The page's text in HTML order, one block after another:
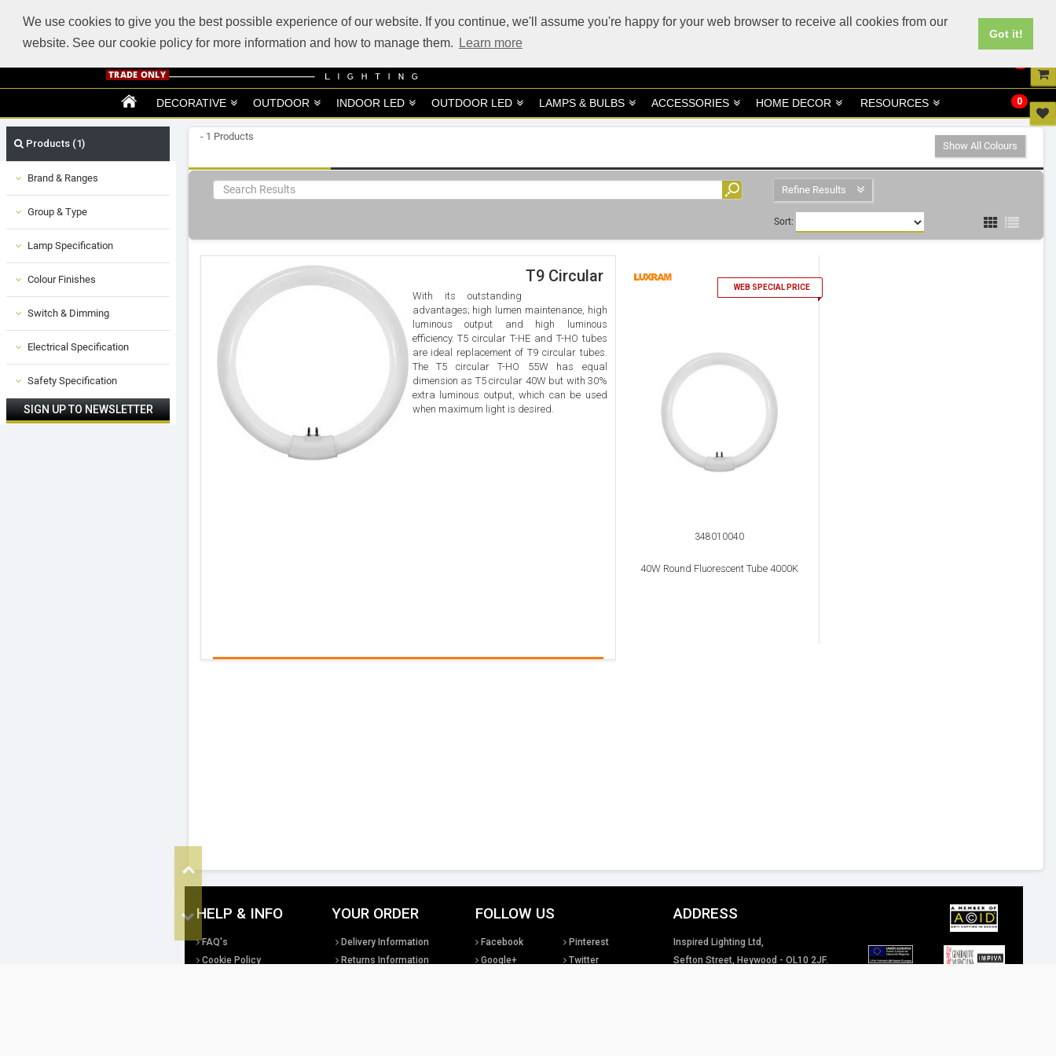
We use cookies to give you the best possible experience of our website. If you continue, we'll assume you're happy for your web browser to receive all cookies from our
website. See our cookie policy for more information and how to manage them.
Learn more
Got it!
ABOUT US SUPPORT TRADE SUPPORT VIEW CART UAE Site
DECORATIVE OUTDOOR INDOOR LED OUTDOOR LED LAMPS & BULBS ACCESSORIES HOME DECOR RESOURCES
Products (1)
Brand & Ranges
Group & Type
Lamp Specification
Colour Finishes
Switch & Dimming
Electrical Specification
Safety Specification
- 1 Products
Show All Colours
Refine Results
Sort:
T9 Circular
With its outstanding
advantages; high lumen maintenance, high
luminous output and high luminous
efficiency. T5 circular T-HE and T-HO tubes
are ideal replacement of T9 circular tubes.
The T5 circular T-HO 55W has equal
dimension as T5 circular 40W but with 30%
extra luminous output, which can be used
when maximum light is desired.
1
WEB SPECIAL PRICE
348010040
40W Round Fluorescent Tube 4000K
HELP & INFO
FAQ's
Cookie Policy
YOUR ORDER
Delivery Information
Returns Information
FOLLOW US
Facebook
Google+
Pinterest
Twitter
ADDRESS
Inspired Lighting Ltd,
Sefton Street, Heywood - OL10 2JF.
0